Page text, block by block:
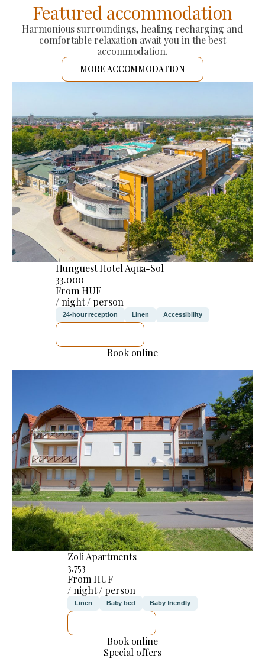
Featured accommodation
Harmonious surroundings, healing recharging and
comfortable relaxation await you in the best
accommodation.
MORE ACCOMMODATION
Hunguest Hotel Aqua-Sol
33.000
From HUF
/ night / person
24-hour reception Linen Accessibility
Book online
Zoli Apartments
3.753
From HUF
/ night / person
Linen Baby bed Baby friendly
Book online
Special offers